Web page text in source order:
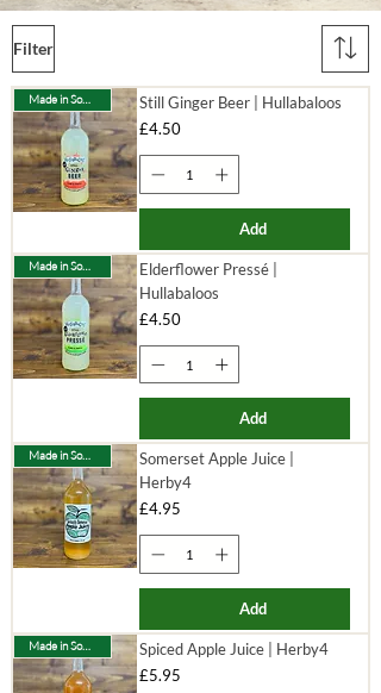
Filter
Made in Somerset
Still Ginger Beer | Hullabaloos
Price
£4.50
Add
Made in Somerset
Elderflower Pressé |
Hullabaloos
Price
£4.50
Add
Made in Somerset
Somerset Apple Juice |
Herby4
Price
£4.95
Add
Made in Somerset
Spiced Apple Juice | Herby4
Price
£5.95